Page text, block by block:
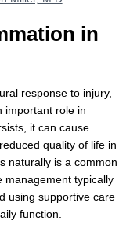
in
response to injury,
important role in
it can cause
quality of life in
naturally is a common
management typically
using supportive care
function.